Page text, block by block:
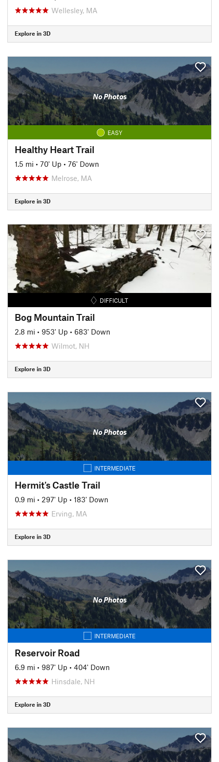
Wellesley, MA
Explore in 3D
No Photos
EASY
Healthy Heart Trail
1.5 mi • 70' Up • 76' Down
Melrose, MA
Explore in 3D
DIFFICULT
Bog Mountain Trail
2.8 mi • 953' Up • 683' Down
Wilmot, NH
Explore in 3D
No Photos
INTERMEDIATE
Hermit's Castle Trail
0.9 mi • 297' Up • 183' Down
Erving, MA
Explore in 3D
No Photos
INTERMEDIATE
Reservoir Road
6.9 mi • 987' Up • 404' Down
Hinsdale, NH
Explore in 3D